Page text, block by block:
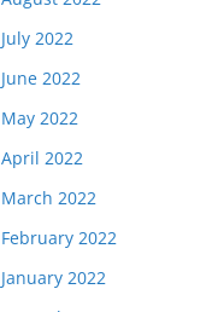
July 2022
June 2022
May 2022
April 2022
March 2022
February 2022
January 2022